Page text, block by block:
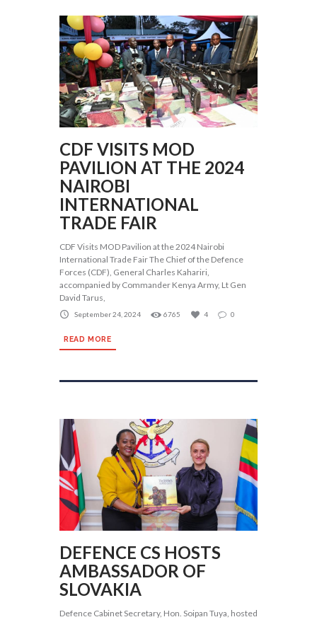
CDF VISITS MOD
PAVILION AT THE 2024
NAIROBI
INTERNATIONAL
TRADE FAIR
CDF Visits MOD Pavilion at the 2024 Nairobi
International Trade Fair The Chief of the Defence
Forces (CDF), General Charles Kahariri,
accompanied by Commander Kenya Army, Lt Gen
David Tarus,
September 24, 2024 6765 4 0
READ MORE
DEFENCE CS HOSTS
AMBASSADOR OF
SLOVAKIA
Defence Cabinet Secretary, Hon. Soipan Tuya, hosted